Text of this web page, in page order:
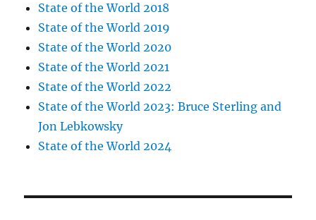
State of the World 2018
State of the World 2019
State of the World 2020
State of the World 2021
State of the World 2022
State of the World 2023: Bruce Sterling and
Jon Lebkowsky
State of the World 2024